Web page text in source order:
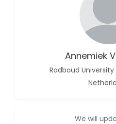
Fayemi Peter Olutope
Bogdan-Ioan
-Romania
Vijaya Ravinayagam
Annemiek
Radboud
We will